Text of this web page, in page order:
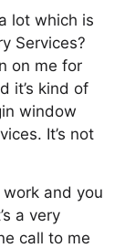
lot which is
Services?
on me for
it’s kind of
window
It’s not
work and you
a very
call to me